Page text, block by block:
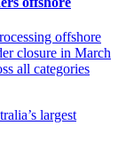
offshore
closure in March
all categories